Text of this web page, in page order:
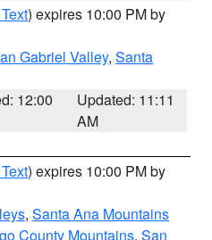
) expires 10:00 PM by
Gabriel Valley, Santa
12:00
Updated: 11:11
AM
) expires 10:00 PM by
, Santa Ana Mountains
County Mountains, San